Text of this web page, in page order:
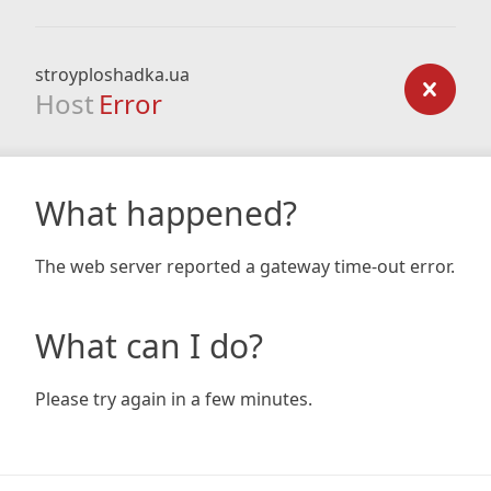
stroyploshadka.ua
Host Error
What happened?
The web server reported a gateway time-out error.
What can I do?
Please try again in a few minutes.